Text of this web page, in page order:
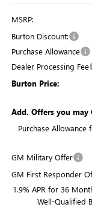
MSRP:
Burton Discount:
Purchase Allowance
Dealer Processing Fee
Burton Price:
Add. Offers you may
Purchase
GM Military Offer
GM First Responder
1.9% APR for 36
Well-Qualified